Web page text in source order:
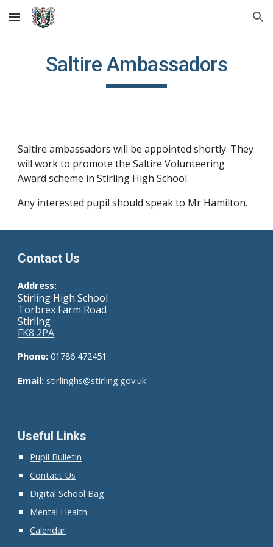
Skip to main content Skip to navigation
Saltire Ambassadors
Saltire ambassadors will be appointed shortly. They
will work to promote the Saltire Volunteering
Award scheme in Stirling High School.
Any interested pupil should speak to Mr Hamilton.
Contact Us
Address:
Stirling High School
Torbrex Farm Road
Stirling
FK8 2PA
Phone:01786 472451
Email:stirlinghs@stirling.gov.uk
Useful Links
Pupil Bulletin
Contact Us
Digital School Bag
Mental Health
Calendar